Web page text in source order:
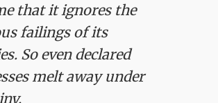
that it ignores the
failings of its
So even declared
melt away under